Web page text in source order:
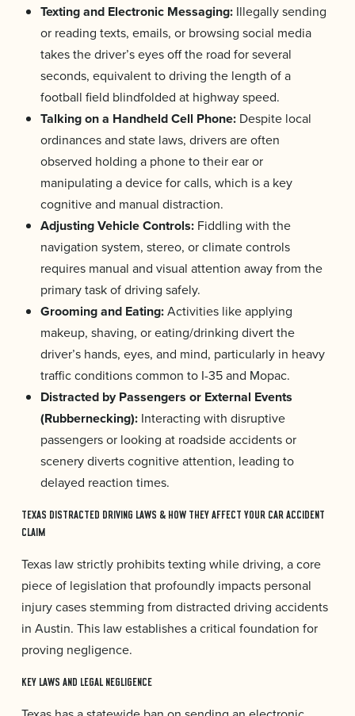
Texting and Electronic Messaging:Illegally sending
or reading texts, emails, or browsing social media
takes the driver’s eyes off the road for several
seconds, equivalent to driving the length of a
football field blindfolded at highway speed.
Talking on a Handheld Cell Phone:Despite local
ordinances and state laws, drivers are often
observed holding a phone to their ear or
manipulating a device for calls, which is a key
cognitive and manual distraction.
Adjusting Vehicle Controls:Fiddling with the
navigation system, stereo, or climate controls
requires manual and visual attention away from the
primary task of driving safely.
Grooming and Eating:Activities like applying
makeup, shaving, or eating/drinking divert the
driver’s hands, eyes, and mind, particularly in heavy
traffic conditions common to I-35 and Mopac.
Distracted by Passengers or External Events
(Rubbernecking):Interacting with disruptive
passengers or looking at roadside accidents or
scenery diverts cognitive attention, leading to
delayed reaction times.
TEXAS DISTRACTED DRIVING LAWS & HOW THEY AFFECT YOUR CAR ACCIDENT
CLAIM
Texas law strictly prohibits texting while driving, a core
piece of legislation that profoundly impacts personal
injury cases stemming from distracted driving accidents
in Austin. This law establishes a critical foundation for
proving negligence.
KEY LAWS AND LEGAL NEGLIGENCE